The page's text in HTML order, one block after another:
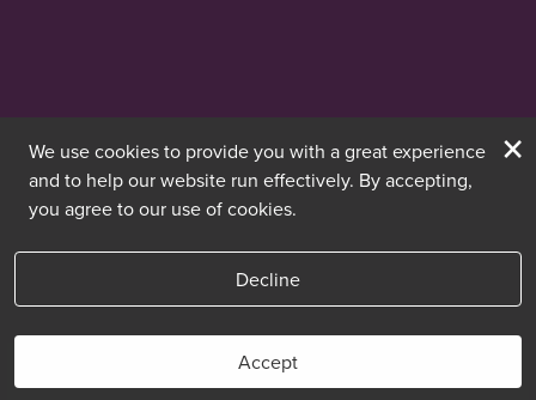
We use cookies to provide you with a great experience
and to help our website run effectively. By accepting,
you agree to our use of cookies.
Decline
Accept
×
Book Now